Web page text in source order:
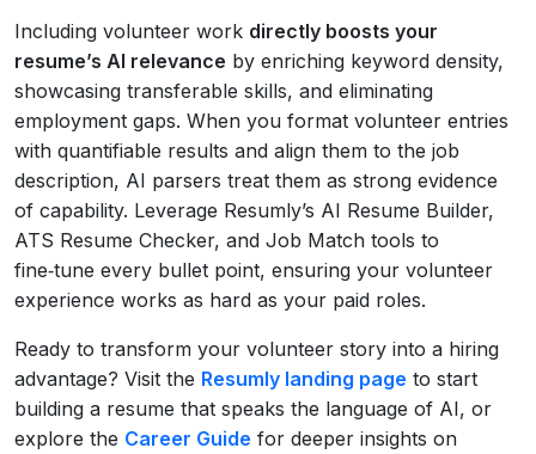
Including volunteer work directly boosts your
resume’s AI relevance by enriching keyword density,
showcasing transferable skills, and eliminating
employment gaps. When you format volunteer entries
with quantifiable results and align them to the job
description, AI parsers treat them as strong evidence
of capability. Leverage Resumly’s AI Resume Builder,
ATS Resume Checker, and Job Match tools to
fine‑tune every bullet point, ensuring your volunteer
experience works as hard as your paid roles.
Ready to transform your volunteer story into a hiring
advantage? Visit the Resumly landing page to start
building a resume that speaks the language of AI, or
explore the Career Guide for deeper insights on